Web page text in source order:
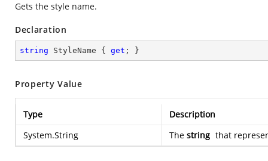
Gets the style name.
Declaration
string StyleName { get ; }
Property Value
Type
Description
System.String
The string that